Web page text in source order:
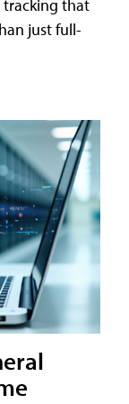
tracking that
just full-